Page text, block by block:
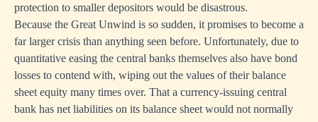
protection to smaller depositors would be disastrous.
Because the Great Unwind is so sudden, it promises to become a
far larger crisis than anything seen before. Unfortunately, due to
quantitative easing the central banks themselves also have bond
losses to contend with, wiping out the values of their balance
sheet equity many times over. That a currency-issuing central
bank has net liabilities on its balance sheet would not normally